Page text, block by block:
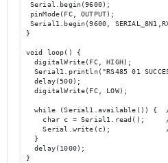
Serial.begin(9600);
pinMode(FC, OUTPUT);
Serial1.begin(9600,
}
void loop() {
digitalWrite(FC, HIGH);
Serial1.println("RS485 01
delay(500);
digitalWrite(FC,
while (Serial1.available()) {
char c = Serial1.read();
Serial.write(c);
  }
  delay(1000);
}